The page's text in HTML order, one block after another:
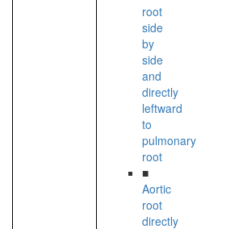
root
side
by
side
and
directly
leftward
to
pulmonary
root
■
Aortic
root
directly